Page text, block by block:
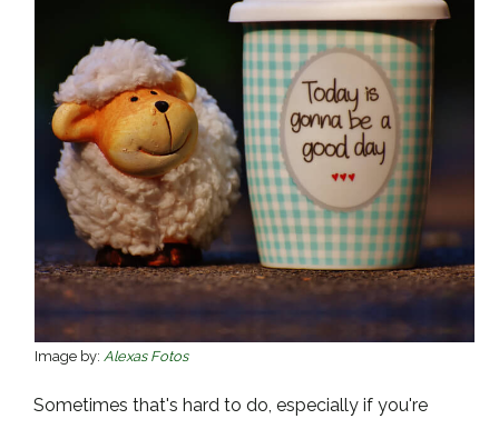
Image by: Alexas Fotos
Sometimes that's hard to do, especially if you're